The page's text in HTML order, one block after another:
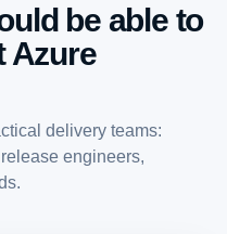
be able to
Azure
delivery teams:
engineers,